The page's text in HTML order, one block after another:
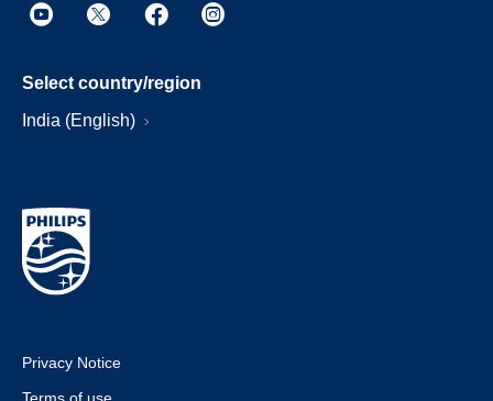
Select country/region
India (English)
Privacy Notice
Terms of use